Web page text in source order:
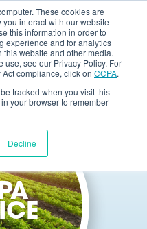
These cookies are
interact with our website
this information in order to
experience and for analytics
website and other media.
use, see our Privacy Policy. For
compliance, click on CCPA.
tracked when you visit this
your browser to remember
Decline